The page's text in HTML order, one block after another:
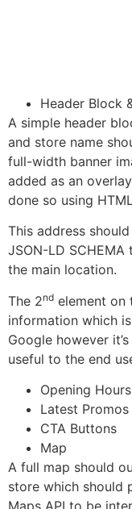
Header Block
A simple header
and store name
full-width banner
added as an
done so using
This address
JSON-LD
the main location.
The 2nd element on
information which
Google however
useful to the end
Opening Hours
Latest Promos
CTA Buttons
Map
A full map should
store which should